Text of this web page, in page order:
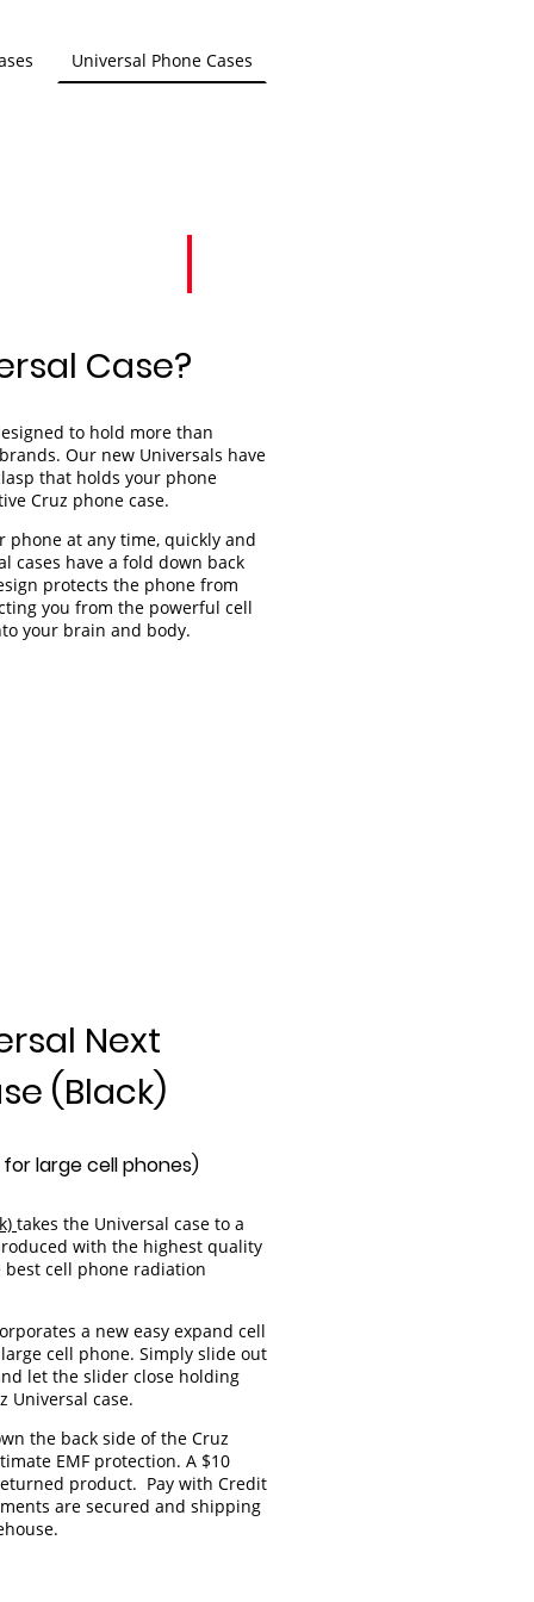
Universal Phone Cases
Case?
to hold more than
Our new Universals have
that holds your phone
Cruz phone case.
phone at any time, quickly and
cases have a fold down back
protects the phone from
you from the powerful cell
your brain and body.
Next
(Black)
large cell phones)
takes the Universal case to a
with the highest quality
best cell phone radiation
a new easy expand cell
cell phone. Simply slide out
let the slider close holding
Universal case.
the back side of the Cruz
EMF protection. A $10
product. Pay with Credit
are secured and shipping